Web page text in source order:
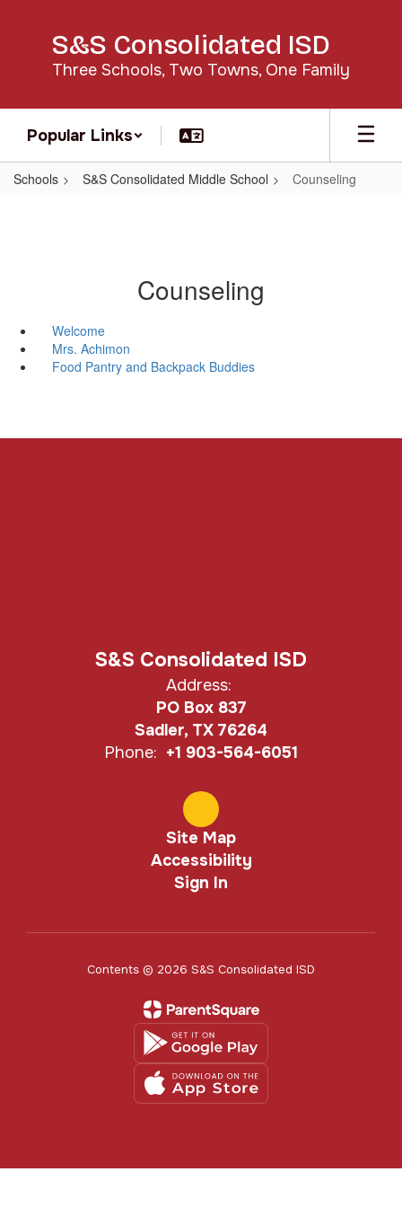
S&S Consolidated ISD
Three Schools, Two Towns, One Family
Popular Links
Schools S&S Consolidated Middle School Counseling
Counseling
Welcome
Mrs. Achimon
Food Pantry and Backpack Buddies
S&S Consolidated ISD
Address:
PO Box 837
Sadler, TX 76264
Phone: +1 903-564-6051
Site Map
Accessibility
Sign In
Contents © 2026 S&S Consolidated ISD